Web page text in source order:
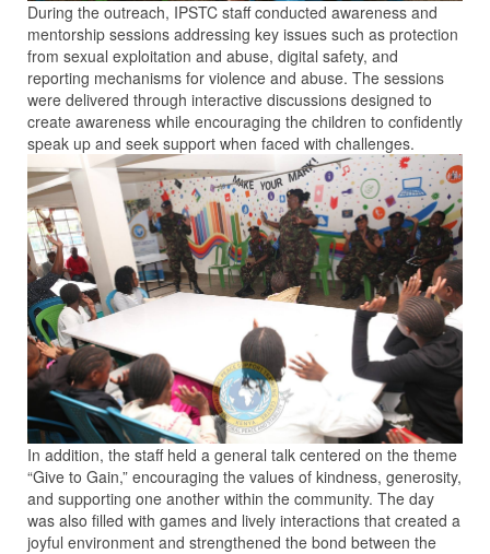
During the outreach, IPSTC staff conducted awareness and
mentorship sessions addressing key issues such as protection
from sexual exploitation and abuse, digital safety, and
reporting mechanisms for violence and abuse. The sessions
were delivered through interactive discussions designed to
create awareness while encouraging the children to confidently
speak up and seek support when faced with challenges.
In addition, the staff held a general talk centered on the theme
“Give to Gain,” encouraging the values of kindness, generosity,
and supporting one another within the community. The day
was also filled with games and lively interactions that created a
joyful environment and strengthened the bond between the